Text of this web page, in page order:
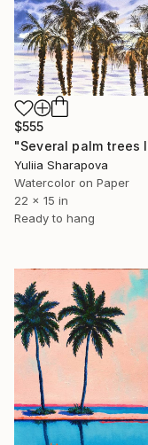
$555
Yuliia Sharapova
Watercolor on Paper
22 x 15 in
Ready to hang